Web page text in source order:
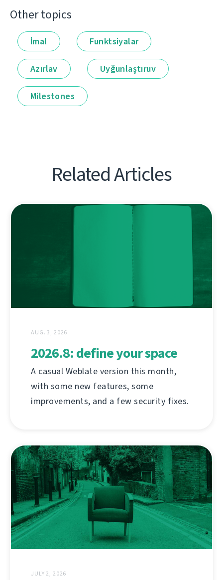
Other topics
İmal Funktsiyalar
Azırlav Uyğunlaştıruv
Milestones
Related Articles
AUG. 3, 2026
2026.8: define your space
A casual Weblate version this month,
with some new features, some
improvements, and a few security fixes.
JULY 2, 2026